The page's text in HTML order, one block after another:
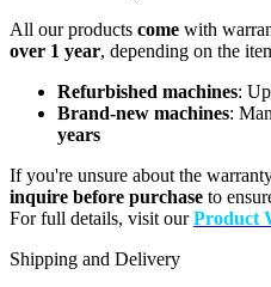
All our products come with
over 1 year, depending on the
Refurbished machines:
Brand-new machines:
years
If you're unsure about the
inquire before purchase to
For full details, visit ourProduct
Shipping and Delivery